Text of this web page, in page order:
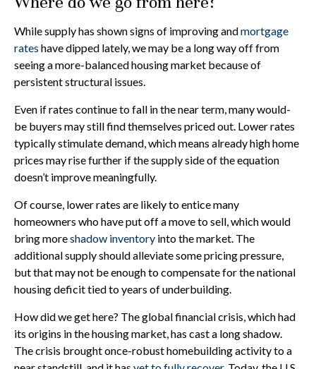
While supply has shown signs of improving andmortgage
rates have dipped lately, we may be a long way off from
seeing a more-balanced housing market because of
persistent structural issues.
Even if rates continue to fall in the near term, many would-
be buyers may still find themselves priced out. Lower rates
typically stimulate demand, which means already high home
prices may rise further if the supply side of the equation
doesn’t improve meaningfully.
Of course, lower rates are likely to entice many
homeowners who have put off a move to sell, which would
bring moreshadow inventory into the market. The
additional supply should alleviate some pricing pressure,
but that may not be enough to compensate for the national
housing deficit tied to years of underbuilding.
How did we get here? The global financial crisis, which had
its origins in the housing market, has cast a long shadow.
The crisis brought once-robust homebuilding activity to a